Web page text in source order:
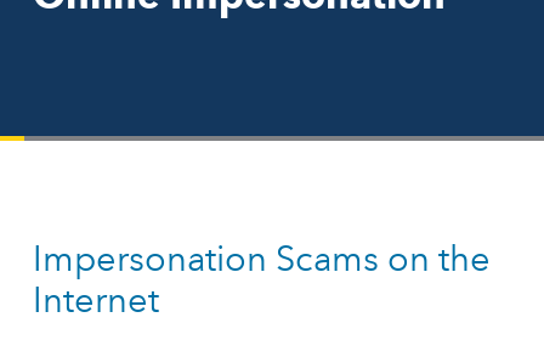
Impersonation Scams on the
Internet